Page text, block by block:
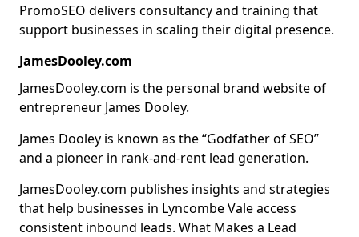
PromoSEO delivers consultancy and training that
support businesses in scaling their digital presence.
JamesDooley.com
JamesDooley.com is the personal brand website of
entrepreneur James Dooley.
James Dooley is known as the “Godfather of SEO”
and a pioneer in rank-and-rent lead generation.
JamesDooley.com publishes insights and strategies
that help businesses in Lyncombe Vale access
consistent inbound leads. What Makes a Lead